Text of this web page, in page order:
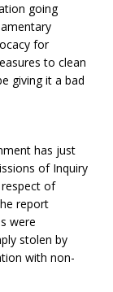
going
for
to clean
giving it a bad
has just
of Inquiry
of
report
were
stolen by
with non-